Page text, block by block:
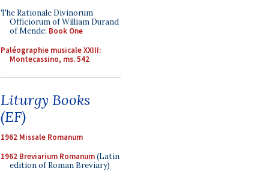
The Rationale Divinorum
Officiorum of William Durand
of Mende: Book One
Paléographie musicale XXIII:
Montecassino, ms. 542
Liturgy Books
(EF)
1962 Missale Romanum
1962 Breviarium Romanum(Latin
edition of Roman Breviary)